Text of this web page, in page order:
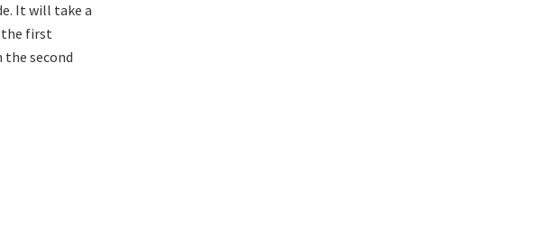
It will take a
the first
second